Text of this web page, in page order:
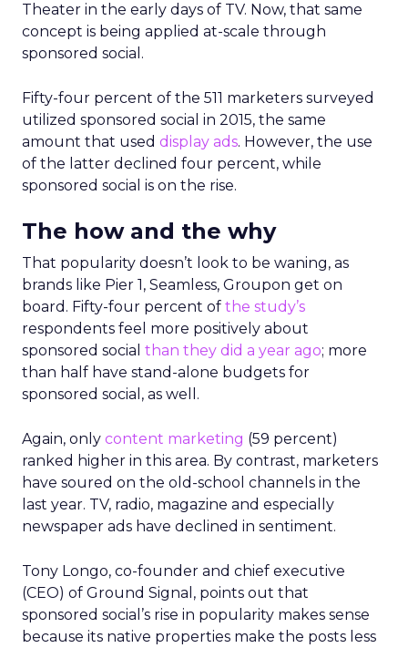
Theater in the early days of TV. Now, that same
concept is being applied at-scale through
sponsored social.
Fifty-four percent of the 511 marketers surveyed
utilized sponsored social in 2015, the same
amount that used display ads. However, the use
of the latter declined four percent, while
sponsored social is on the rise.
The how and the why
That popularity doesn’t look to be waning, as
brands like Pier 1, Seamless, Groupon get on
board. Fifty-four percent of the study’s
respondents feel more positively about
sponsored social than they did a year ago; more
than half have stand-alone budgets for
sponsored social, as well.
Again, only content marketing (59 percent)
ranked higher in this area. By contrast, marketers
have soured on the old-school channels in the
last year. TV, radio, magazine and especially
newspaper ads have declined in sentiment.
Tony Longo, co-founder and chief executive
(CEO) of Ground Signal, points out that
sponsored social’s rise in popularity makes sense
because its native properties make the posts less